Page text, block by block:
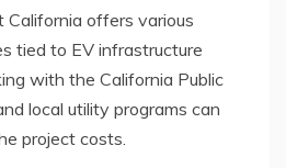
offers various
tied to EV infrastructure
with the California Public
local utility programs can
project costs.